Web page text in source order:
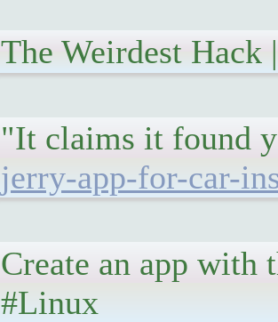
The Weirdest Hack
"It claims it found
jerry-app-for-car-
Create an app with
#Linux